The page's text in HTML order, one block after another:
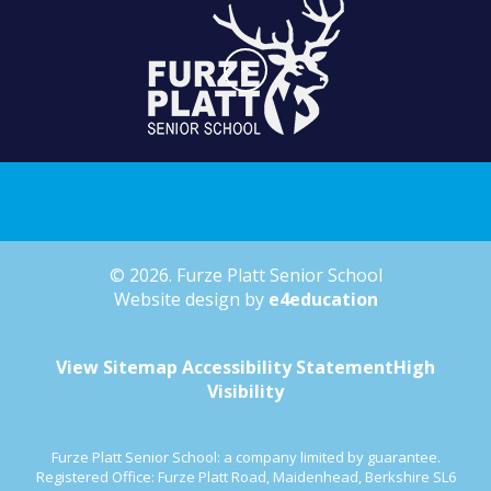
© 2026. Furze Platt Senior School
Website design by e4education
View Sitemap Accessibility StatementHigh
Visibility
Furze Platt Senior School: a company limited by guarantee.
Registered Office: Furze Platt Road, Maidenhead, Berkshire SL6